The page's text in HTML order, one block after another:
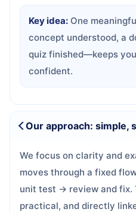
Key idea: One
concept understood, a
quiz finished—keeps
confident.
Our approach: simple,
We focus on clarity and
moves through a fixed
unit test → review and fix.
practical, and directly